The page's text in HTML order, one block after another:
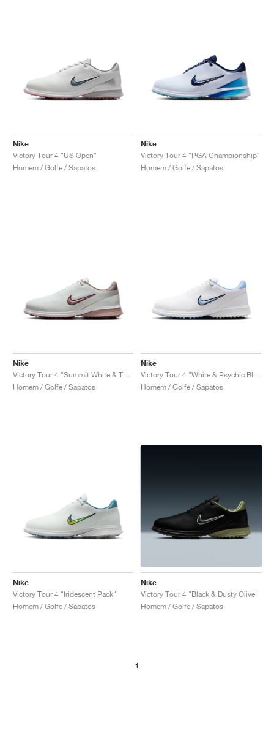
Nike
Victory Tour 4 "US Open"
Homem / Golfe / Sapatos
Nike
Victory Tour 4 "PGA Championship"
Homem / Golfe / Sapatos
Nike
Homem / Golfe / Sapatos
Nike
Homem / Golfe / Sapatos
Nike
Victory Tour 4 "Iridescent Pack"
Homem / Golfe / Sapatos
Nike
Victory Tour 4 "Black & Dusty Olive"
Homem / Golfe / Sapatos
1